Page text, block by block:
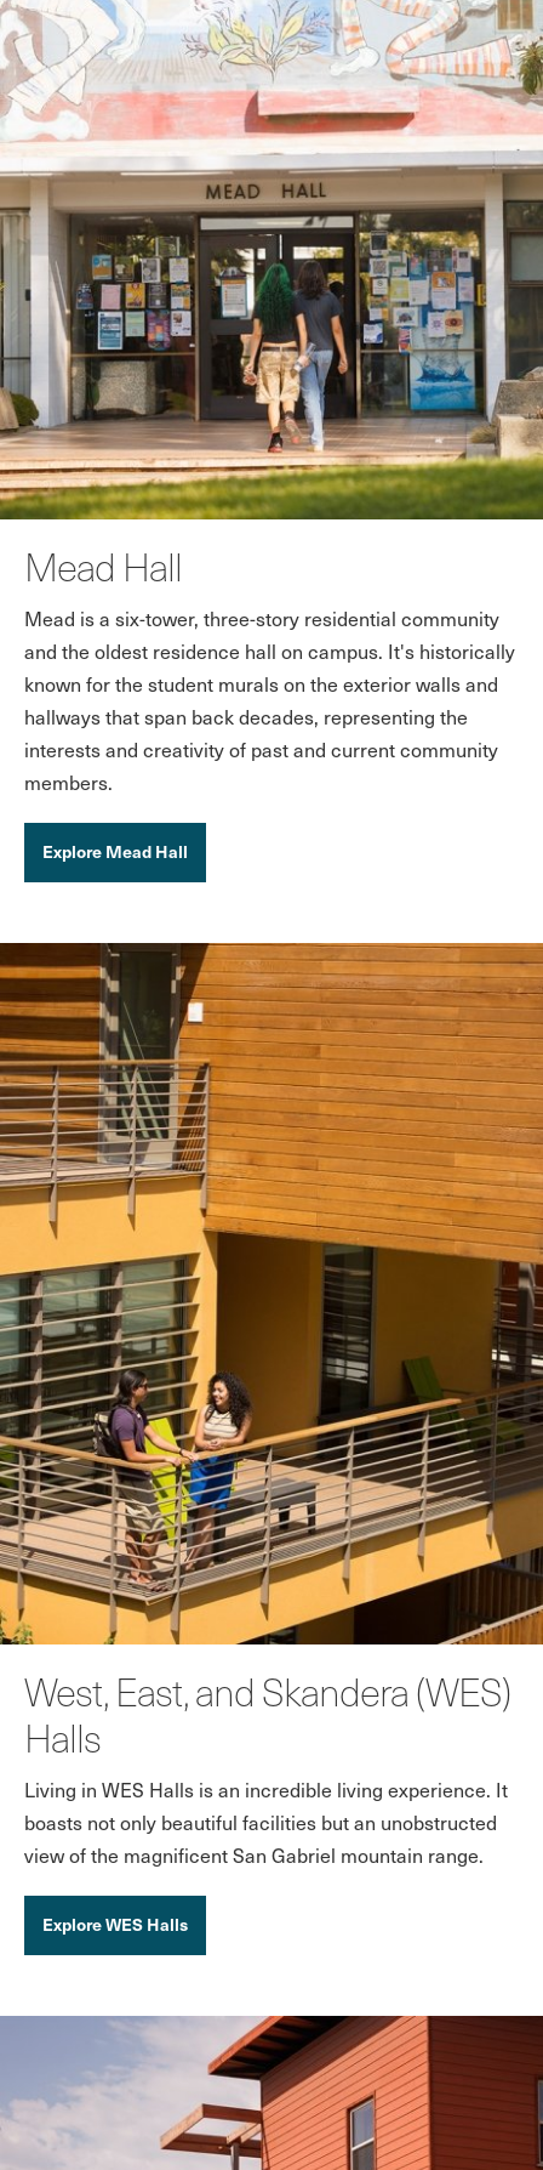
Mead Hall
Mead is a six-tower, three-story residential community
and the oldest residence hall on campus. It's historically
known for the student murals on the exterior walls and
hallways that span back decades, representing the
interests and creativity of past and current community
members.
Explore Mead Hall
West, East, and Skandera (WES)
Halls
Living in WES Halls is an incredible living experience. It
boasts not only beautiful facilities but an unobstructed
view of the magnificent San Gabriel mountain range.
Explore WES Halls